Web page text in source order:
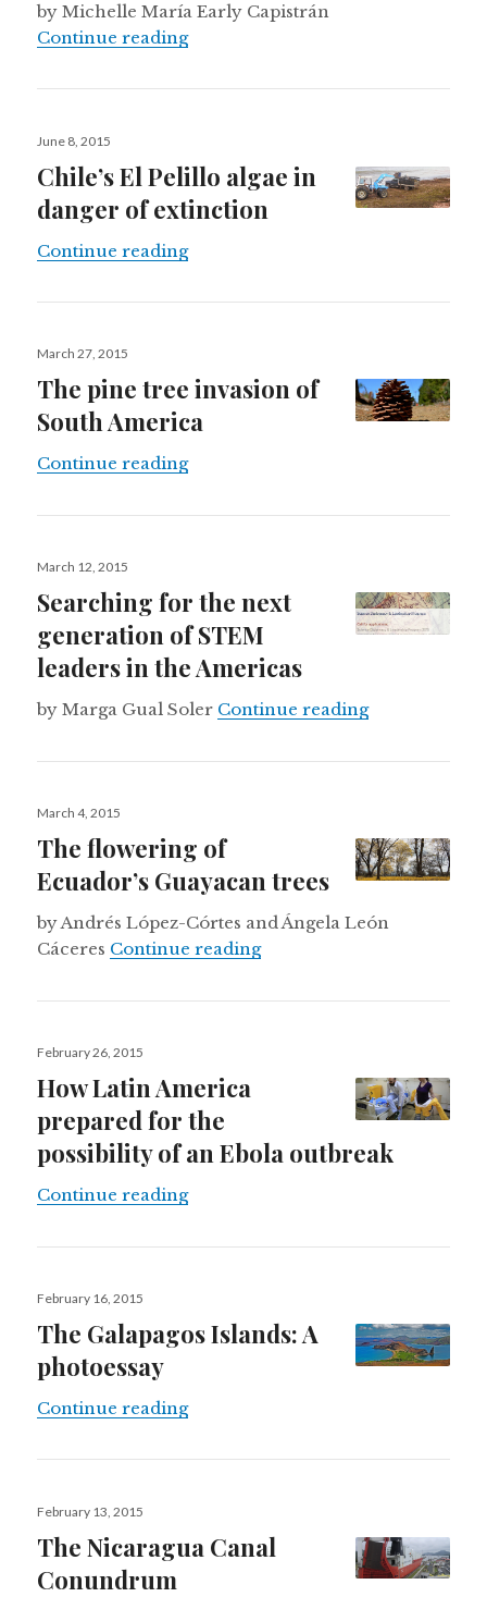
by Michelle María Early Capistrán
Continue readingElephants and spearheads in
Posted
June 8, 2015
Chile’s El Pelillo algae in
danger of extinction
Continue readingChile’s El Pelillo algae in danger
Posted
March 27, 2015
The pine tree invasion of
South America
Continue readingThe pine tree invasion of South
Posted
March 12, 2015
Searching for the next
generation of STEM
leaders in the Americas
by Marga Gual Soler Continue readingSearching
Posted
March 4, 2015
The flowering of
Ecuador’s Guayacan trees
by Andrés López-Córtes and Ángela León
Cáceres Continue readingThe flowering of
Posted
February 26, 2015
How Latin America
prepared for the
possibility of an Ebola outbreak
Continue readingHow Latin America prepared for
Posted
February 16, 2015
The Galapagos Islands: A
photoessay
Continue readingThe Galapagos Islands: A
Posted
February 13, 2015
The Nicaragua Canal
Conundrum